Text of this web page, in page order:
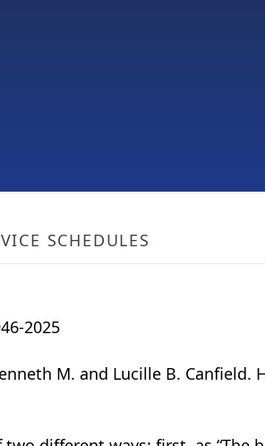
SCHEDULES
2025
M. and Lucille B. Canfield.